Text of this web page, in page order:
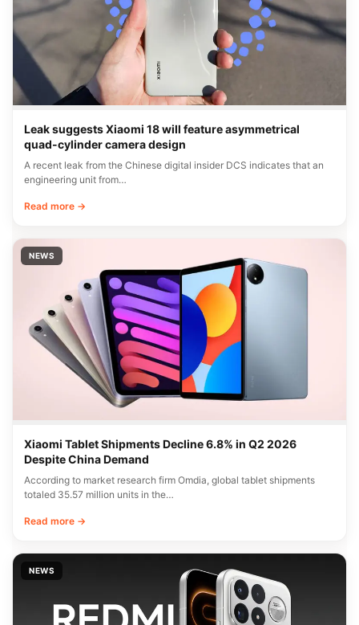
Leak suggests Xiaomi 18 will feature asymmetrical
quad-cylinder camera design
A recent leak from the Chinese digital insider DCS indicates that an
engineering unit from…
Read more →
NEWS
Xiaomi Tablet Shipments Decline 6.8% in Q2 2026
Despite China Demand
According to market research firm Omdia, global tablet shipments
totaled 35.57 million units in the…
Read more →
NEWS